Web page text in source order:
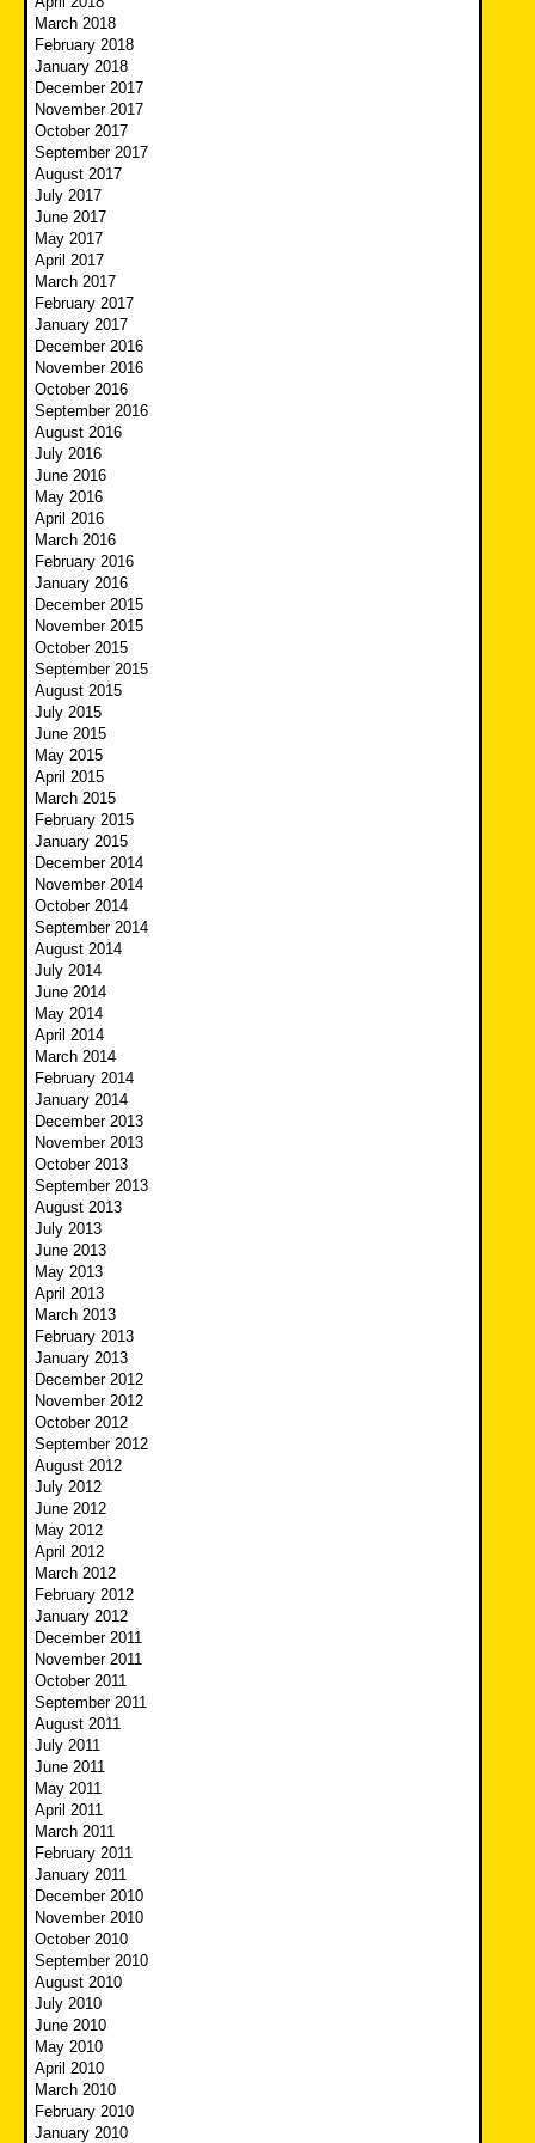
March 2018
February 2018
January 2018
December 2017
November 2017
October 2017
September 2017
August 2017
July 2017
June 2017
May 2017
April 2017
March 2017
February 2017
January 2017
December 2016
November 2016
October 2016
September 2016
August 2016
July 2016
June 2016
May 2016
April 2016
March 2016
February 2016
January 2016
December 2015
November 2015
October 2015
September 2015
August 2015
July 2015
June 2015
May 2015
April 2015
March 2015
February 2015
January 2015
December 2014
November 2014
October 2014
September 2014
August 2014
July 2014
June 2014
May 2014
April 2014
March 2014
February 2014
January 2014
December 2013
November 2013
October 2013
September 2013
August 2013
July 2013
June 2013
May 2013
April 2013
March 2013
February 2013
January 2013
December 2012
November 2012
October 2012
September 2012
August 2012
July 2012
June 2012
May 2012
April 2012
March 2012
February 2012
January 2012
December 2011
November 2011
October 2011
September 2011
August 2011
July 2011
June 2011
May 2011
April 2011
March 2011
February 2011
January 2011
December 2010
November 2010
October 2010
September 2010
August 2010
July 2010
June 2010
May 2010
April 2010
March 2010
February 2010
January 2010